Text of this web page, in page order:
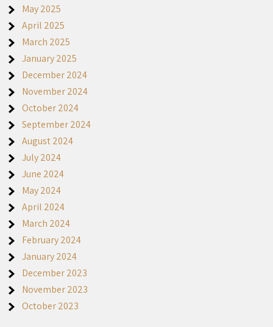
May 2025
April 2025
March 2025
January 2025
December 2024
November 2024
October 2024
September 2024
August 2024
July 2024
June 2024
May 2024
April 2024
March 2024
February 2024
January 2024
December 2023
November 2023
October 2023